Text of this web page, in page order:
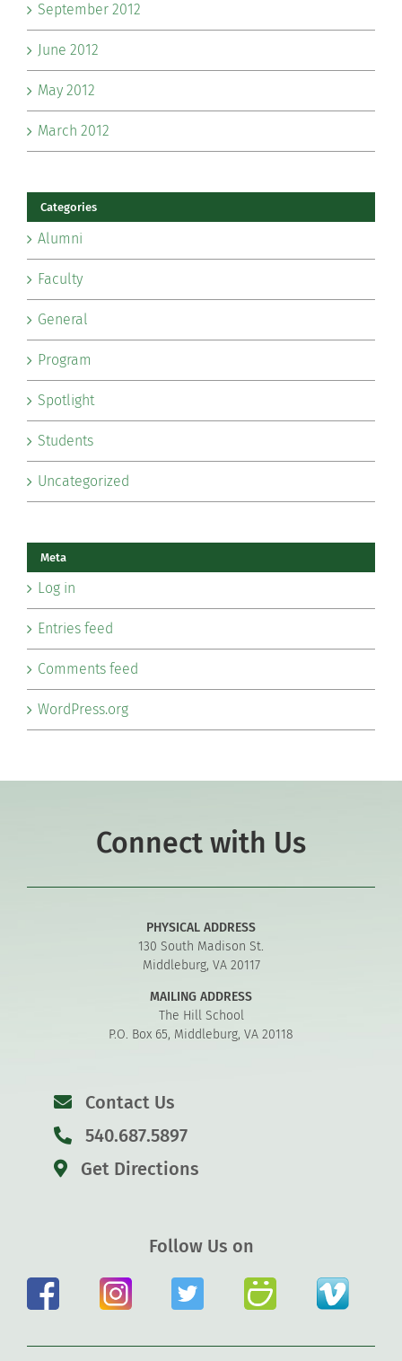
September 2012
June 2012
May 2012
March 2012
Categories
Alumni
Faculty
General
Program
Spotlight
Students
Uncategorized
Meta
Log in
Entries feed
Comments feed
WordPress.org
Connect with Us
PHYSICAL ADDRESS
130 South Madison St.
Middleburg, VA 20117
MAILING ADDRESS
The Hill School
P.O. Box 65, Middleburg, VA 20118
Contact Us
540.687.5897
Get Directions
Follow Us on